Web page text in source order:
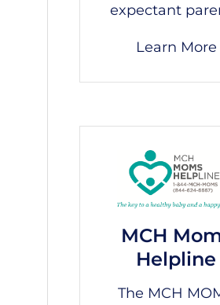
expectant
Learn More
MCH
Helpline
The MCH